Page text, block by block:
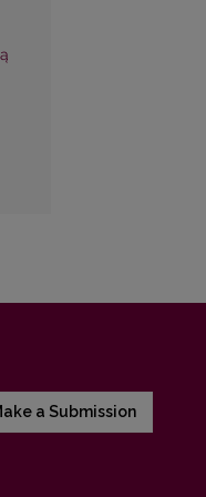
a Submission